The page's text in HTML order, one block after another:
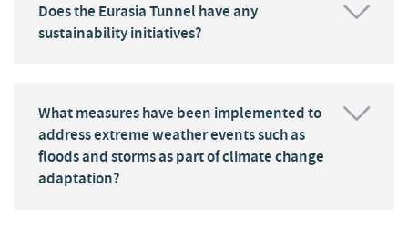
Does the Eurasia Tunnel have any
sustainability initiatives?
What measures have been implemented to
address extreme weather events such as
floods and storms as part of climate change
adaptation?